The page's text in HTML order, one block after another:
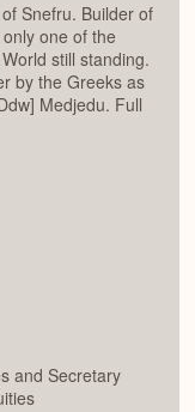
Snefru. Builder of
one of the
still standing.
by the Greeks as
Medjedu. Full
and Secretary